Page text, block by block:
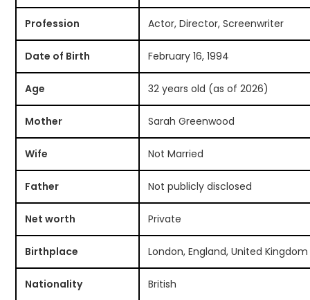
Profession Actor, Director, Screenwriter
Date of Birth February 16, 1994
Age 32 years old (as of 2026)
Mother Sarah Greenwood
Wife Not Married
Father Not publicly disclosed
Net worth Private
Birthplace London, England, United Kingdom
Nationality British